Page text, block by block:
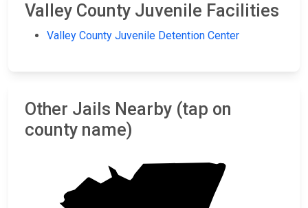
Valley County Juvenile Facilities
Valley County Juvenile Detention Center
Other Jails Nearby (tap on
county name)